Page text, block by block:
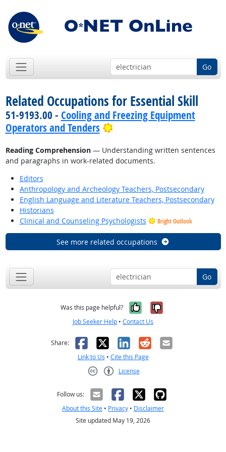
Go
Related Occupations for Essential Skill
51-9193.00 - Cooling and Freezing Equipment
Operators and Tenders
Bright Outlook
Reading Comprehension— Understanding written sentences
and paragraphs in work-related documents.
Editors
Anthropology and Archeology Teachers, Postsecondary
English Language and Literature Teachers, Postsecondary
Historians
Clinical and Counseling Psychologists
Bright Outlook
See more related occupations
Go
Was this page helpful? Yes, it was
No, it was
Job Seeker Help • Contact Us
Share: Facebook
X LinkedIn
RedditEmail
Link to Us • Cite this Page
License
Follow us:
About this Site • Privacy • Disclaimer
Site updated May 19, 2026